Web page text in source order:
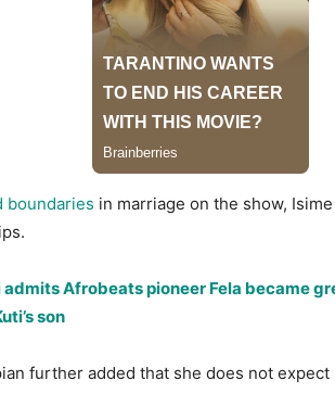
boundaries in marriage on the show,
admits Afrobeats pioneer Fela became
son
further added that she does not